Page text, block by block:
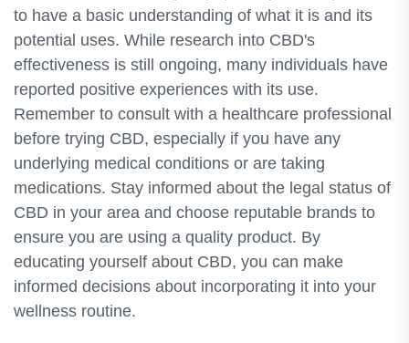
to have a basic understanding of what it is and its
potential uses. While research into CBD's
effectiveness is still ongoing, many individuals have
reported positive experiences with its use.
Remember to consult with a healthcare professional
before trying CBD, especially if you have any
underlying medical conditions or are taking
medications. Stay informed about the legal status of
CBD in your area and choose reputable brands to
ensure you are using a quality product. By
educating yourself about CBD, you can make
informed decisions about incorporating it into your
wellness routine.